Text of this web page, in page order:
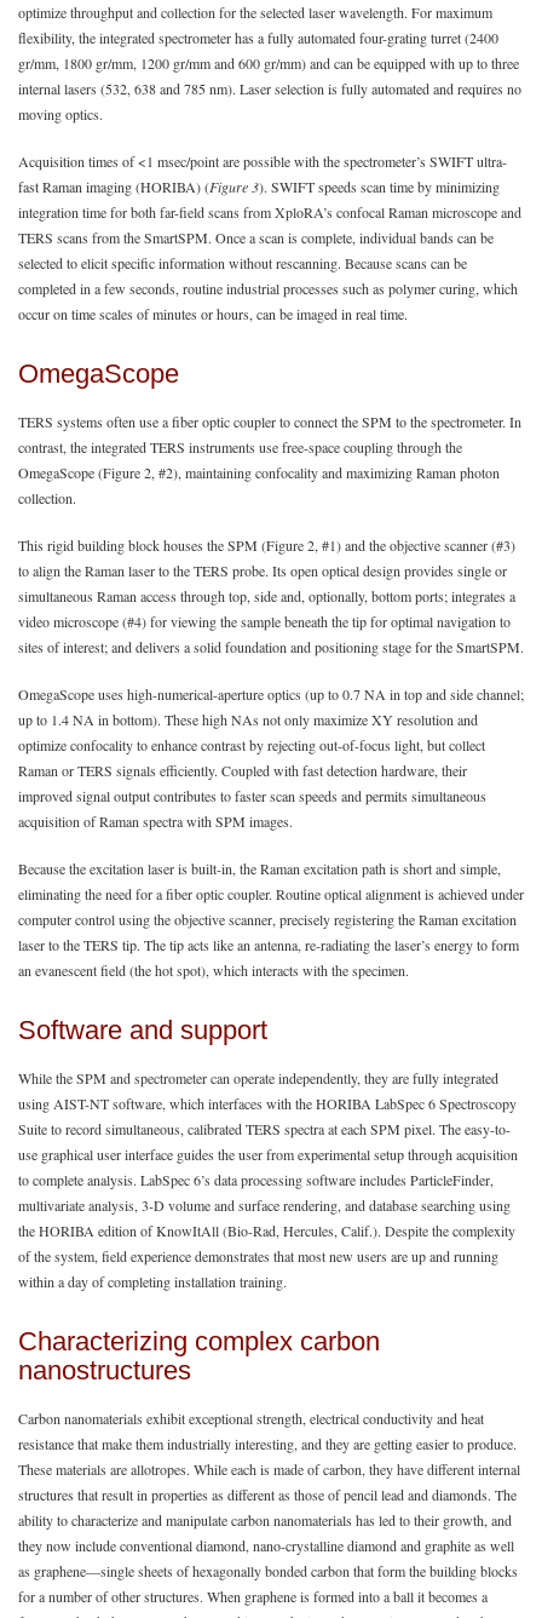
optimize throughput and collection for the selected laser wavelength. For maximum
flexibility, the integrated spectrometer has a fully automated four-grating turret (2400
gr/mm, 1800 gr/mm, 1200 gr/mm and 600 gr/mm) and can be equipped with up to three
internal lasers (532, 638 and 785 nm). Laser selection is fully automated and requires no
moving optics.
Acquisition times of <1 msec/point are possible with the spectrometer’s SWIFT ultra-
fast Raman imaging (HORIBA) (Figure 3). SWIFT speeds scan time by minimizing
integration time for both far-field scans from XploRA’s confocal Raman microscope and
TERS scans from the SmartSPM. Once a scan is complete, individual bands can be
selected to elicit specific information without rescanning. Because scans can be
completed in a few seconds, routine industrial processes such as polymer curing, which
occur on time scales of minutes or hours, can be imaged in real time.
OmegaScope
TERS systems often use a fiber optic coupler to connect the SPM to the spectrometer. In
contrast, the integrated TERS instruments use free-space coupling through the
OmegaScope (Figure 2, #2), maintaining confocality and maximizing Raman photon
collection.
This rigid building block houses the SPM (Figure 2, #1) and the objective scanner (#3)
to align the Raman laser to the TERS probe. Its open optical design provides single or
simultaneous Raman access through top, side and, optionally, bottom ports; integrates a
video microscope (#4) for viewing the sample beneath the tip for optimal navigation to
sites of interest; and delivers a solid foundation and positioning stage for the SmartSPM.
OmegaScope uses high-numerical-aperture optics (up to 0.7 NA in top and side channel;
up to 1.4 NA in bottom). These high NAs not only maximize XY resolution and
optimize confocality to enhance contrast by rejecting out-of-focus light, but collect
Raman or TERS signals efficiently. Coupled with fast detection hardware, their
improved signal output contributes to faster scan speeds and permits simultaneous
acquisition of Raman spectra with SPM images.
Because the excitation laser is built-in, the Raman excitation path is short and simple,
eliminating the need for a fiber optic coupler. Routine optical alignment is achieved under
computer control using the objective scanner, precisely registering the Raman excitation
laser to the TERS tip. The tip acts like an antenna, re-radiating the laser’s energy to form
an evanescent field (the hot spot), which interacts with the specimen.
Software and support
While the SPM and spectrometer can operate independently, they are fully integrated
using AIST-NT software, which interfaces with the HORIBA LabSpec 6 Spectroscopy
Suite to record simultaneous, calibrated TERS spectra at each SPM pixel. The easy-to-
use graphical user interface guides the user from experimental setup through acquisition
to complete analysis. LabSpec 6’s data processing software includes ParticleFinder,
multivariate analysis, 3-D volume and surface rendering, and database searching using
the HORIBA edition of KnowItAll (Bio-Rad, Hercules, Calif.). Despite the complexity
of the system, field experience demonstrates that most new users are up and running
within a day of completing installation training.
Characterizing complex carbon
nanostructures
Carbon nanomaterials exhibit exceptional strength, electrical conductivity and heat
resistance that make them industrially interesting, and they are getting easier to produce.
These materials are allotropes. While each is made of carbon, they have different internal
structures that result in properties as different as those of pencil lead and diamonds. The
ability to characterize and manipulate carbon nanomaterials has led to their growth, and
they now include conventional diamond, nano-crystalline diamond and graphite as well
as graphene—single sheets of hexagonally bonded carbon that form the building blocks
for a number of other structures. When graphene is formed into a ball it becomes a